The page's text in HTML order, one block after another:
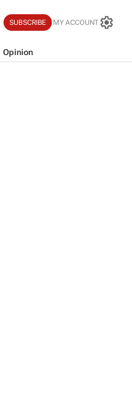
SUBSCRIBE MY ACCOUNT
Opinion